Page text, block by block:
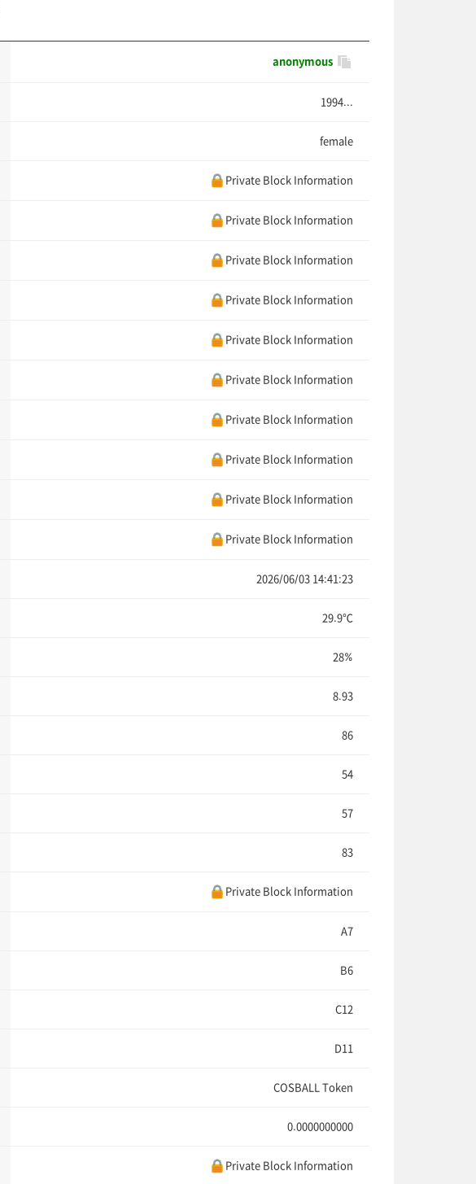
anonymous
1994...
female
Private Block Information
Private Block Information
Private Block Information
Private Block Information
Private Block Information
Private Block Information
Private Block Information
Private Block Information
Private Block Information
Private Block Information
2026/06/03 14:41:23
29.9℃
28%
8.93
86
54
57
83
Private Block Information
A7
B6
C12
D11
COSBALL Token
0.0000000000
Private Block Information